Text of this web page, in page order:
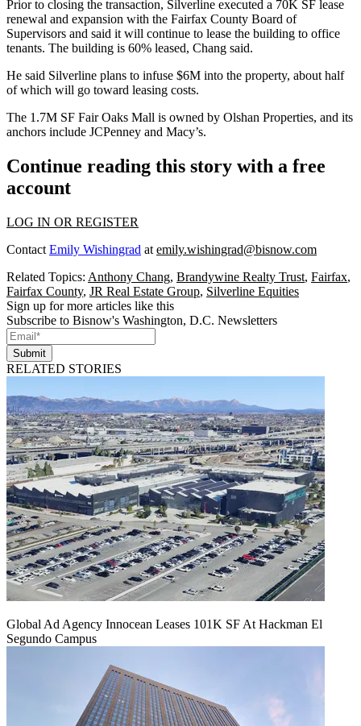
Prior to closing the transaction, Silverline executed a 70K SF lease
renewal and expansion with the Fairfax County Board of
Supervisors and said it will continue to lease the building to office
tenants. The building is 60% leased, Chang said.
He said Silverline plans to infuse $6M into the property, about half
of which will go toward leasing costs.
The 1.7M SF Fair Oaks Mall is owned by Olshan Properties, and its
anchors include JCPenney and Macy’s.
Continue reading this story with a free
account
LOG IN OR REGISTER
Contact Emily Wishingrad at emily.wishingrad@bisnow.com
Related Topics: Anthony Chang, Brandywine Realty Trust, Fairfax,
Fairfax County, JR Real Estate Group, Silverline Equities
Sign up for more articles like this
Subscribe to Bisnow's Washington, D.C. Newsletters
Submit
RELATED STORIES
Global Ad Agency Innocean Leases 101K SF At Hackman El
Segundo Campus